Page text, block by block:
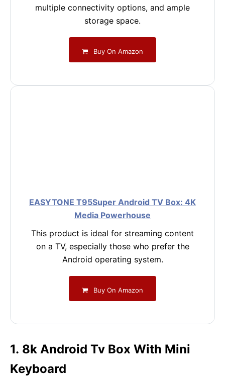
multiple connectivity options, and ample
storage space.
Buy On Amazon
EASYTONE T95Super Android TV Box: 4K
Media Powerhouse
This product is ideal for streaming content
on a TV, especially those who prefer the
Android operating system.
Buy On Amazon
1. 8k Android Tv Box With Mini
Keyboard